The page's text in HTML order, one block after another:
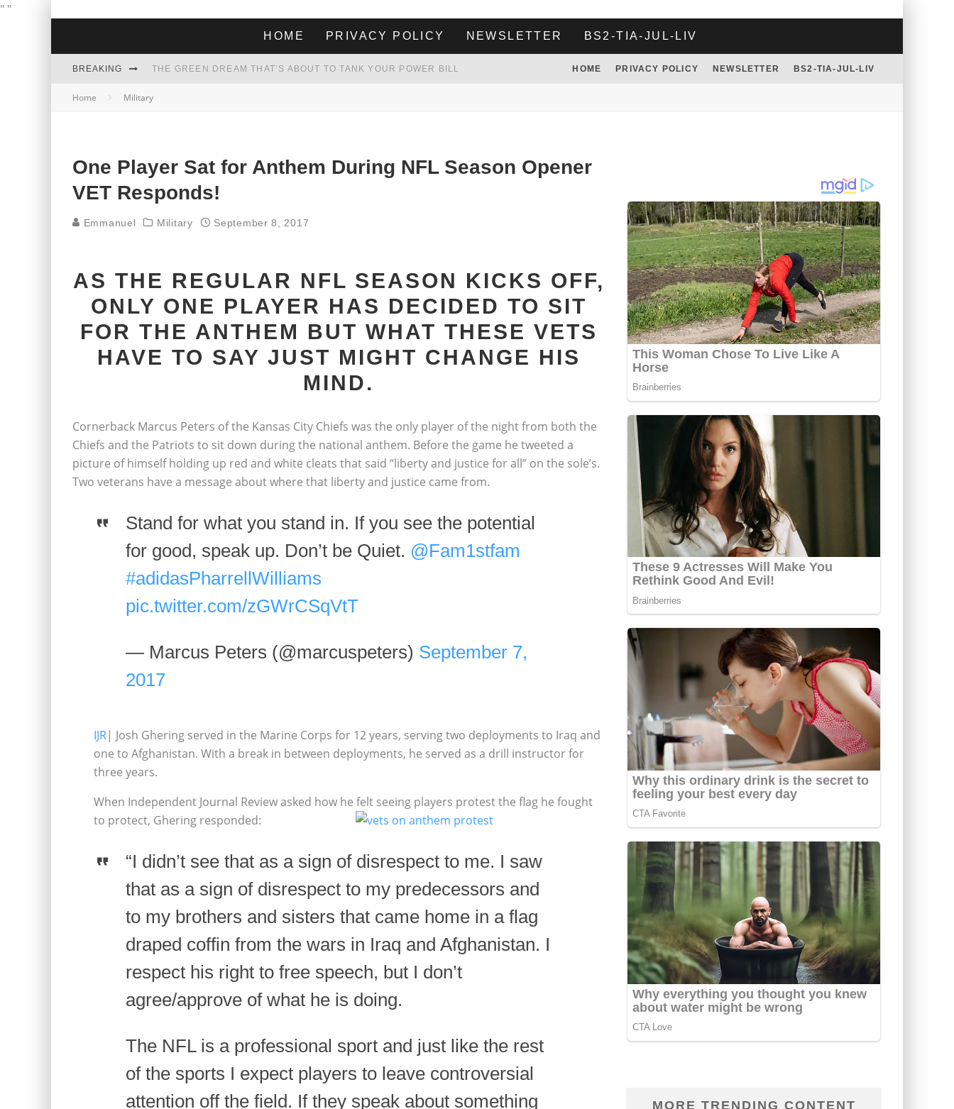
" "
HOME PRIVACY POLICY NEWSLETTER BS2-TIA-JUL-LIV
BREAKING THE GREEN DREAM THAT’S ABOUT TO TANK YOUR POWER BILL
ZOHRAN MAMDANI WON THE ELECTION. REALITY WON’T LET HIM GOVERN
HOME PRIVACY POLICY NEWSLETTER BS2-TIA-JUL-LIV
Home Military
One Player Sat for Anthem During NFL Season Opener
VET Responds!
Emmanuel Military September 8, 2017
AS THE REGULAR NFL SEASON KICKS OFF,
ONLY ONE PLAYER HAS DECIDED TO SIT
FOR THE ANTHEM BUT WHAT THESE VETS
HAVE TO SAY JUST MIGHT CHANGE HIS
MIND.
Cornerback Marcus Peters of the Kansas City Chiefs was the only player of the night from both the
Chiefs and the Patriots to sit down during the national anthem. Before the game he tweeted a
picture of himself holding up red and white cleats that said “liberty and justice for all” on the sole’s.
Two veterans have a message about where that liberty and justice came from.
Stand for what you stand in. If you see the potential
for good, speak up. Don’t be Quiet. @Fam1stfam
#adidasPharrellWilliams
pic.twitter.com/zGWrCSqVtT
— Marcus Peters (@marcuspeters) September 7,
2017
IJR| Josh Ghering served in the Marine Corps for 12 years, serving two deployments to Iraq and
one to Afghanistan. With a break in between deployments, he served as a drill instructor for
three years.
When Independent Journal Review asked how he felt seeing players protest the flag he fought
to protect, Ghering responded:
“I didn’t see that as a sign of disrespect to me. I saw
that as a sign of disrespect to my predecessors and
to my brothers and sisters that came home in a flag
draped coffin from the wars in Iraq and Afghanistan. I
respect his right to free speech, but I don’t
agree/approve of what he is doing.
The NFL is a professional sport and just like the rest
of the sports I expect players to leave controversial
attention off the field. If they speak about something
MORE TRENDING CONTENT